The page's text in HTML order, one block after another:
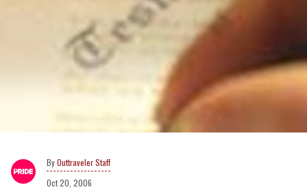
Outtraveler Staff
Oct 20, 2006